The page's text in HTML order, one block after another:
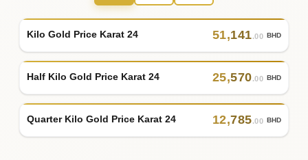
Kilo Gold Price Karat 24 51,141.00 BHD
Half Kilo Gold Price Karat 24 25,570.00 BHD
Quarter Kilo Gold Price Karat 24 12,785.00 BHD